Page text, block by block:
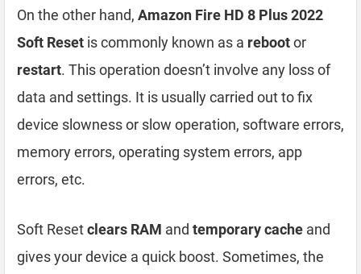
On the other hand, Amazon Fire HD 8 Plus 2022
Soft Reset is commonly known as a rebootor
restart. This operation doesn’t involve any loss of
data and settings. It is usually carried out to fix
device slowness or slow operation, software errors,
memory errors, operating system errors, app
errors, etc.
Soft Resetclears RAM and temporary cache and
gives your device a quick boost. Sometimes, the